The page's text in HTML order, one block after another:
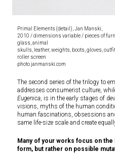
Primal Elements (detail), Jan Manski,
2010 / dimensions variable / pieces of
glass, animal
skulls, leather, weights, boots, gloves, outfit,
roller screen
photo janmanski.com
The second series of the trilogy to
addresses consumerist culture,
Eugenica, is in the early stages of
visions, myths of the human
human fascinations, obsessions
same life-size scale and create
Many of your works focus on the
form, but rather on possible